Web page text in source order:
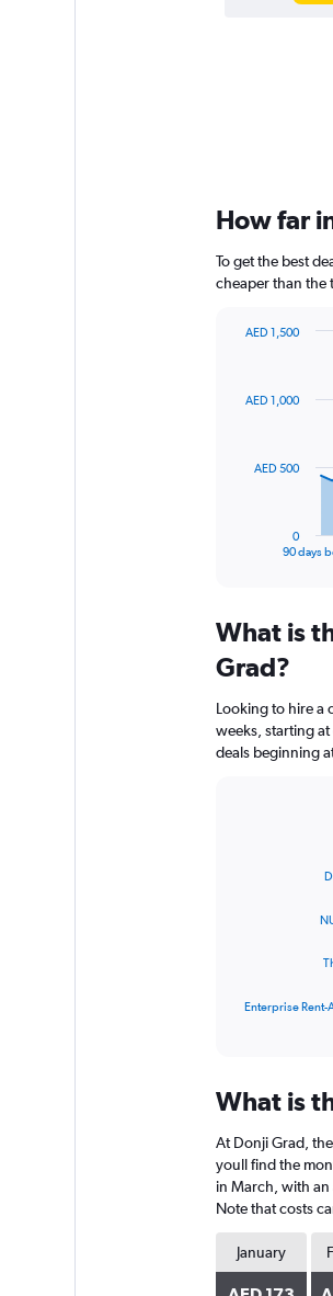
How far
To get the best
cheaper than the
data
The
Range:
categories.
chart
has
1
90 days
0
AED 500
AED 1,000
AED 1,500
What is
Grad?
Looking to hire a
weeks, starting
deals beginning
Range:
categories.
The
chart
has
1
Y
axis
displaying
Enterprise Rent-
What is
At Donji Grad,
youll find the
in March, with an
Note that costs
January